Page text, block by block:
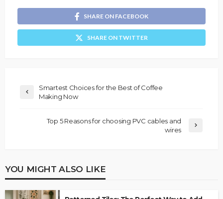
SHARE ON FACEBOOK
SHARE ON TWITTER
Smartest Choices for the Best of Coffee
Making Now
Top 5 Reasons for choosing PVC cables and
wires
YOU MIGHT ALSO LIKE